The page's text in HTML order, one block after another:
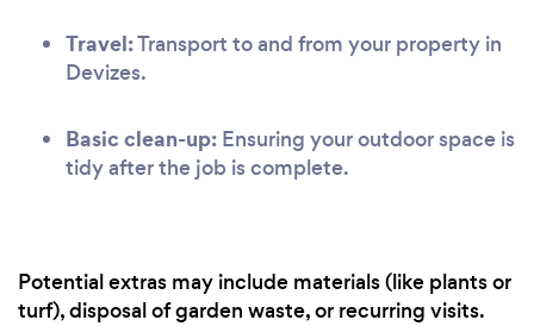
Travel:Transport to and from your property in
Devizes.
Basic clean-up: Ensuring your outdoor space is
tidy after the job is complete.
Potential extras may include materials (like plants or
turf), disposal of garden waste, or recurring visits.